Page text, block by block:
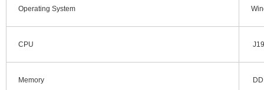
Operating System
CPU
Memory